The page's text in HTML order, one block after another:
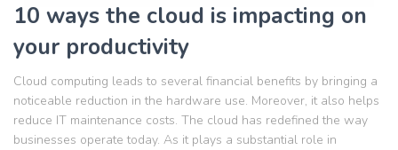
10 ways the cloud is impacting on
your productivity
Cloud computing leads to several financial benefits by bringing a
noticeable reduction in the hardware use. Moreover, it also helps
reduce IT maintenance costs. The cloud has redefined the way
businesses operate today. As it plays a substantial role in